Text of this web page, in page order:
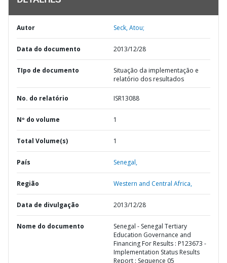
Autor Seck, Atou;
Data do documento 2013/12/28
TIpo de documento
Situação da implementação e
relatório dos resultados
No. do relatório ISR13088
Nº do volume 1
Total Volume(s) 1
País Senegal,
Região Western and Central Africa,
Data de divulgação 2013/12/28
Nome do documento
Senegal - Senegal Tertiary
Education Governance and
Financing For Results : P123673 -
Implementation Status Results
Report : Sequence 05